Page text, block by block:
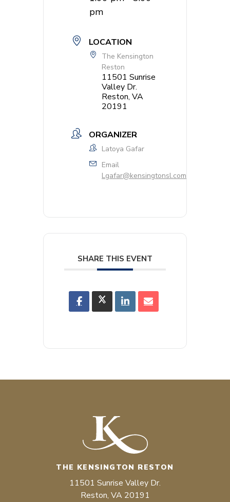
pm
LOCATION
The Kensington
Reston
11501 Sunrise
Valley Dr.
Reston, VA
20191
ORGANIZER
Latoya Gafar
Email
Lgafar@kensingtonsl.com
SHARE THIS EVENT
THE KENSINGTON RESTON
11501 Sunrise Valley Dr.
Reston, VA 20191